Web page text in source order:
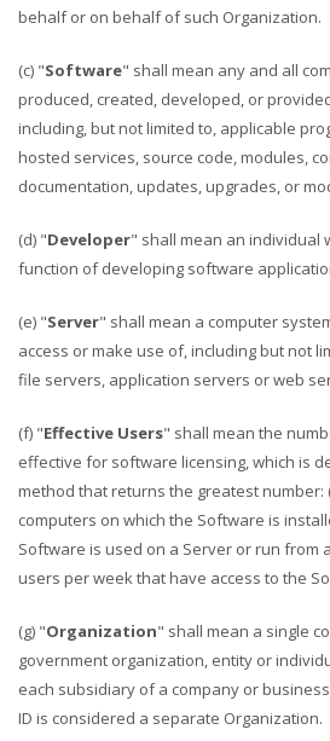
behalf or on behalf of such Organization.
(c) "Software" shall mean any and all
produced, created, developed, or provided
including, but not limited to, applicable
hosted services, source code, modules,
documentation, updates, upgrades, or
(d) "Developer" shall mean an individual
function of developing software
(e) "Server" shall mean a computer
access or make use of, including but not
file servers, application servers or web
(f) "Effective Users" shall mean the
effective for software licensing, which is
method that returns the greatest number:
computers on which the Software is
Software is used on a Server or run from
users per week that have access to the
(g) "Organization" shall mean a single
government organization, entity or
each subsidiary of a company or
ID is considered a separate Organization.